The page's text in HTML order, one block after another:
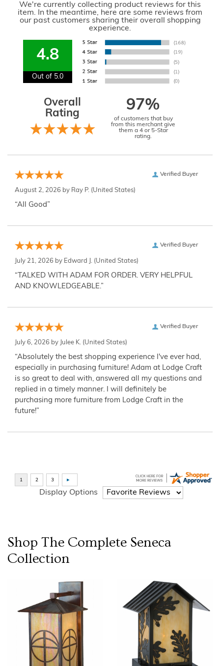
We're currently collecting product reviews for this
item. In the meantime, here are some reviews from
our past customers sharing their overall shopping
experience.
4.8
Out of 5.0
Overall
Rating
97%
of customers that buy
from this merchant give
them a 4 or 5-Star
rating.
Verified Buyer
August 2, 2026 by Ray P. (United States)
“All Good”
Verified Buyer
July 21, 2026 by Edward J. (United States)
“TALKED WITH ADAM FOR ORDER. VERY HELPFUL
AND KNOWLEDGEABLE.”
Verified Buyer
July 6, 2026 by Julee K. (United States)
“Absolutely the best shopping experience I've ever had,
especially in purchasing furniture! Adam at Lodge Craft
is so great to deal with, answered all my questions and
replied in a timely manner. I will definitely be
purchasing more furniture from Lodge Craft in the
future!”
Display Options
Shop The Complete Seneca
Collection